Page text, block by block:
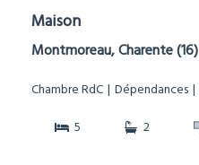
Maison
Montmoreau, Charente (16)
Chambre RdC Dépendances
5
2